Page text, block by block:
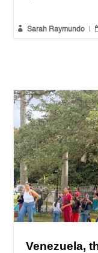
 Sarah Raymundo
Venezuela,